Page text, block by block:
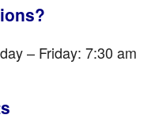
– Friday: 7:30 am